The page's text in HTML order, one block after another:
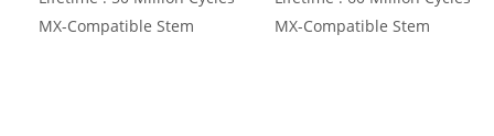
MX-Compatible Stem
MX-Compatible Stem